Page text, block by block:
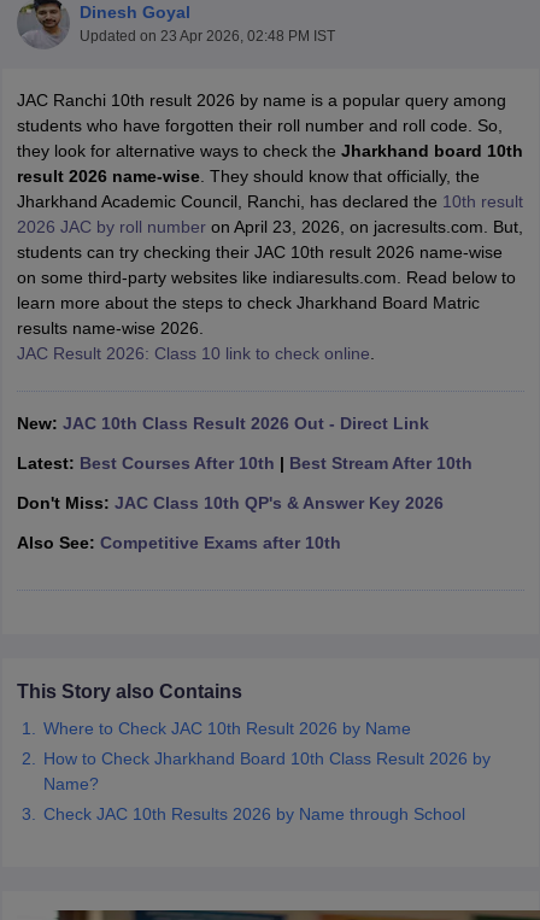
Time Table 2026
12th Supplementary Result 2026 TN 11th Arrear Result 2026
HS Result 2026 CBSE Class 12 Result Link 2026Punjab
CBSE 10th Science Question Paper 2026 Second ExamCBSE 10th
Question Paper 2026TS Inter Supplementary Question
SSLCKarnataka SSLCUK Board 10thGoa Board SSCPSEB 10th
ExamMP Board 12thUK Board 12th Goa Board HSSC PSEB 12th
Public School AdmissionsNavyug School AdmissionMGGS School
Schools in JaipurSchools in LucknowSchools in GurgaonSchools
Schools in PunjabSchools in Bihar
Medium Schools in India Gujarati Medium Schools in India
Army Public Schools in India
HBSE 12th Syllabus HPBOSE 12th Syllabus
10th SyllabusJAC 10th SyllabusOdisha 10th Syllabus
Digital Gujarat Scholarship 2026-27
Knowledge OlympiadHBCSE Mathematical Olympiad
Dinesh Goyal
Updated on 23 Apr 2026, 02:48 PM IST
JAC Ranchi 10th result 2026 by name is a popular query among
students who have forgotten their roll number and roll code. So,
they look for alternative ways to check the Jharkhand board 10th
result 2026 name-wise. They should know that officially, the
Jharkhand Academic Council, Ranchi, has declared the 10th result
2026 JAC by roll numberon April 23, 2026, on jacresults.com. But,
students can try checking their JAC 10th result 2026 name-wise
on some third-party websites like indiaresults.com. Read below to
learn more about the steps to check Jharkhand Board Matric
results name-wise 2026.
JAC Result 2026: Class 10 link to check online
New: JAC 10th Class Result 2026 Out - Direct Link
Latest: Best Courses After 10th | Best Stream After 10th
Don't Miss: JAC Class 10th QP's & Answer Key 2026
Also See: Competitive Exams after 10th
This Story also Contains
Where to Check JAC 10th Result 2026 by Name
How to Check Jharkhand Board 10th Class Result 2026 by
Name?
Check JAC 10th Results 2026 by Name through School